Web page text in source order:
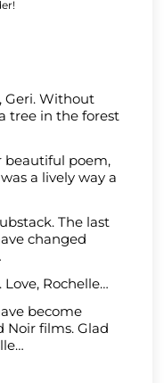
Geri. Without
tree in the forest
beautiful poem,
a lively way a
The last
changed
Rochelle…
become
Noir films. Glad